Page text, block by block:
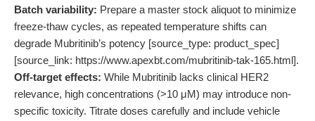
Batch variability: Prepare a master stock aliquot to minimize
freeze-thaw cycles, as repeated temperature shifts can
degrade Mubritinib’s potency [source_type: product_spec]
[source_link: https://www.apexbt.com/mubritinib-tak-165.html].
Off-target effects: While Mubritinib lacks clinical HER2
relevance, high concentrations (>10 μM) may introduce non-
specific toxicity. Titrate doses carefully and include vehicle